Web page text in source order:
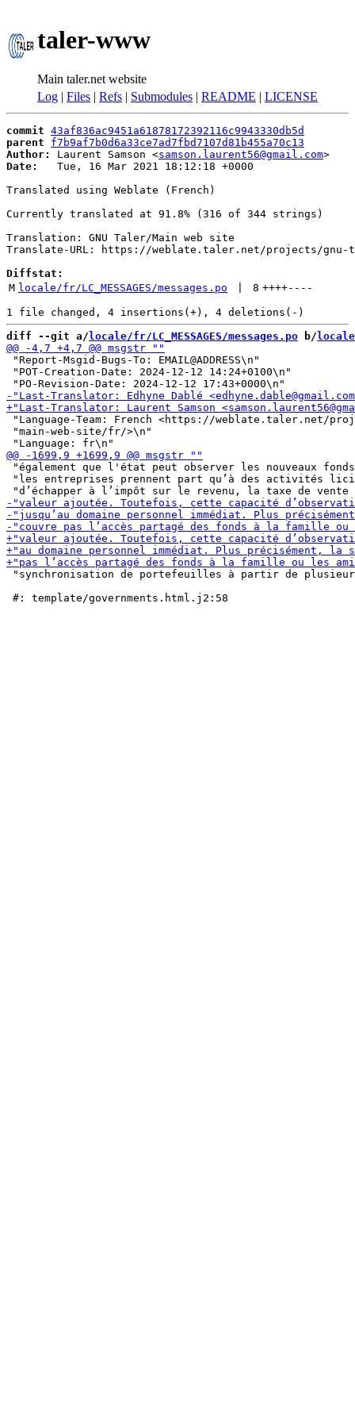
taler-www
Main taler.net website
Log | Files | Refs | Submodules | README | LICENSE
commit 43af836ac9451a61878172392116c9943330db5d
parent
f7b9af7b0d6a33ce7ad7fbd7107d81b455a70c13
Author:
Laurent Samson <samson.laurent56@gmail.com
Date:
   Tue, 16 Mar 2021 18:12:18 +0000
Translated using Weblate (French)
Currently translated at 91.8% (316 of 344 strings)
Translation: GNU Taler/Main web site
Translate-URL: https://weblate.taler.net/projects/
Diffstat:
M locale/fr/LC_MESSAGES/messages.po 8 ++++----
diff --git a/ locale/fr/LC_MESSAGES/messages.po b/
"Report-Msgid-Bugs-To: EMAIL@ADDRESS\n"
"POT-Creation-Date: 2024-12-12 14:24+0100\n"
"Language-Team: French <https://weblate.taler.net/
"main-web-site/fr/>\n"
"également que l'état peut observer les nouveaux
"les entreprises prennent part qu’à des activités
"synchronisation de portefeuilles à partir de